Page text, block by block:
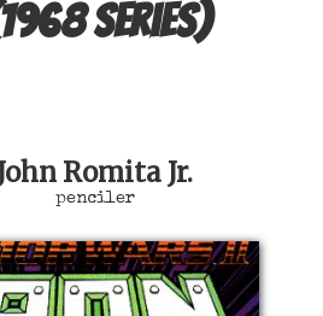
series)
Romita Jr.
penciler